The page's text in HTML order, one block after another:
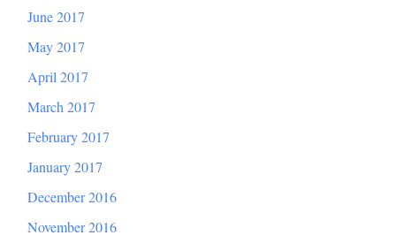
June 2017
May 2017
April 2017
March 2017
February 2017
January 2017
December 2016
November 2016